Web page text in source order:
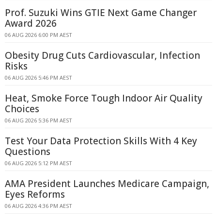
Prof. Suzuki Wins GTIE Next Game Changer
Award 2026
06 AUG 2026 6:00 PM AEST
Obesity Drug Cuts Cardiovascular, Infection
Risks
06 AUG 2026 5:46 PM AEST
Heat, Smoke Force Tough Indoor Air Quality
Choices
06 AUG 2026 5:36 PM AEST
Test Your Data Protection Skills With 4 Key
Questions
06 AUG 2026 5:12 PM AEST
AMA President Launches Medicare Campaign,
Eyes Reforms
06 AUG 2026 4:36 PM AEST